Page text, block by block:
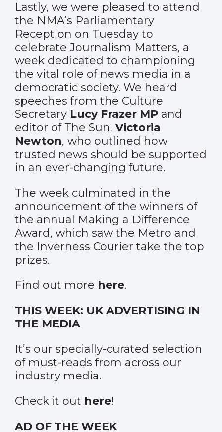
Lastly, we were pleased to attend
the NMA’s Parliamentary
Reception on Tuesday to
celebrate Journalism Matters, a
week dedicated to championing
the vital role of news media in a
democratic society. We heard
speeches from the Culture
Secretary Lucy Frazer MP and
editor of The Sun, Victoria
Newton, who outlined how
trusted news should be supported
in an ever-changing future.
The week culminated in the
announcement of the winners of
the annual Making a Difference
Award, which saw the Metro and
the Inverness Courier take the top
prizes.
Find out more here.
THIS WEEK: UK ADVERTISING IN
THE MEDIA
It’s our specially-curated selection
of must-reads from across our
industry media.
Check it out here!
AD OF THE WEEK